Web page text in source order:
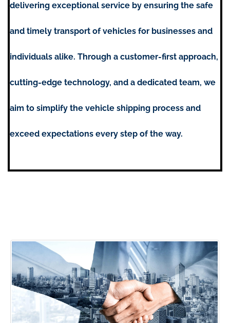
delivering exceptional service by ensuring the safe
and timely transport of vehicles for businesses and
individuals alike. Through a customer-first approach,
cutting-edge technology, and a dedicated team, we
aim to simplify the vehicle shipping process and
exceed expectations every step of the way.